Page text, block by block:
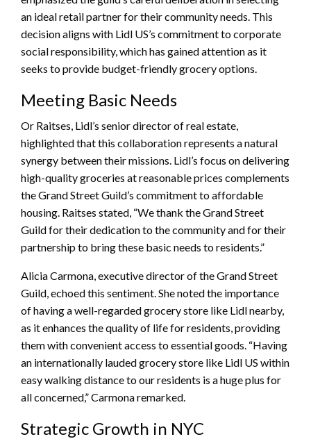
an ideal retail partner for their community needs. This
decision aligns with Lidl US’s commitment to corporate
social responsibility, which has gained attention as it
seeks to provide budget-friendly grocery options.
Meeting Basic Needs
Or Raitses, Lidl’s senior director of real estate,
highlighted that this collaboration represents a natural
synergy between their missions. Lidl’s focus on delivering
high-quality groceries at reasonable prices complements
the Grand Street Guild’s commitment to affordable
housing. Raitses stated, “We thank the Grand Street
Guild for their dedication to the community and for their
partnership to bring these basic needs to residents.”
Alicia Carmona, executive director of the Grand Street
Guild, echoed this sentiment. She noted the importance
of having a well-regarded grocery store like Lidl nearby,
as it enhances the quality of life for residents, providing
them with convenient access to essential goods. “Having
an internationally lauded grocery store like Lidl US within
easy walking distance to our residents is a huge plus for
all concerned,” Carmona remarked.
Strategic Growth in NYC